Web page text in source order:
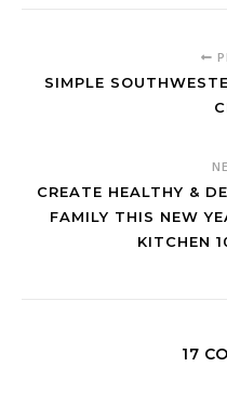
SIMPLE
CREATE HEALTHY &
FAMILY THIS NEW
KITCHEN
17